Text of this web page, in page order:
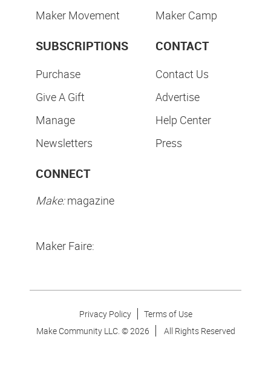
Maker Movement
Maker Camp
SUBSCRIPTIONS
Purchase
Give A Gift
Manage
Newsletters
CONTACT
Contact Us
Advertise
Help Center
Press
CONNECT
Make:magazine
Maker Faire:
Privacy Policy
Terms of Use
Make Community LLC. ©2026 All Rights Reserved